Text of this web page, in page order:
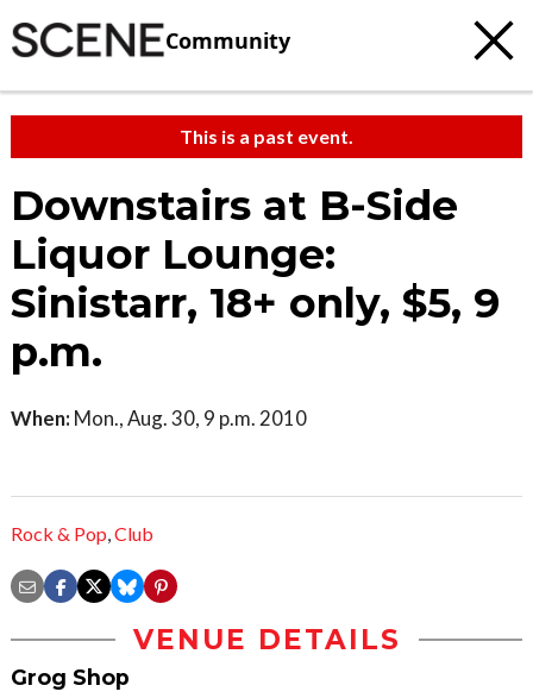
Community
This is a past event.
Downstairs at B-Side
Liquor Lounge:
Sinistarr, 18+ only, $5, 9
p.m.
When: Mon., Aug. 30, 9 p.m. 2010
Rock & Pop,Club
VENUE DETAILS
Grog Shop